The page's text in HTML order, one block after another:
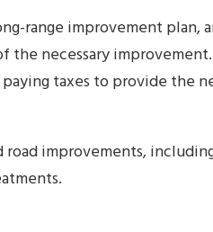
range improvement plan,
the necessary
taxes to provide the
improvements,